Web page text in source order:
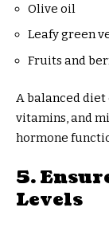
Olive oil
Leafy green
Fruits and
A balanced
vitamins, and
hormone
5.
Levels